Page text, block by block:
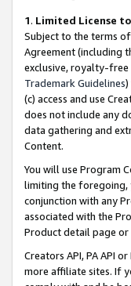
1. Limited License
Subject to the terms
Agreement (including
exclusive, royalty-free
Trademark Guidelines)
(c) access and use
does not include any
data gathering and
Content.
You will use Program
limiting the foregoing,
conjunction with any
associated with the
Product detail page
Creators API, PA API
more affiliate sites. If